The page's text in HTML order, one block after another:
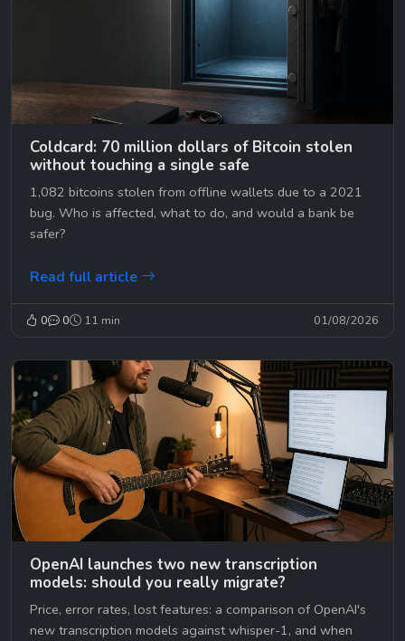
Coldcard: 70 million dollars of Bitcoin stolen
without touching a single safe
1,082 bitcoins stolen from offline wallets due to a 2021
bug. Who is affected, what to do, and would a bank be
safer?
Read full article
0 0 11 min 01/08/2026
OpenAI launches two new transcription
models: should you really migrate?
Price, error rates, lost features: a comparison of OpenAI's
new transcription models against whisper-1, and when